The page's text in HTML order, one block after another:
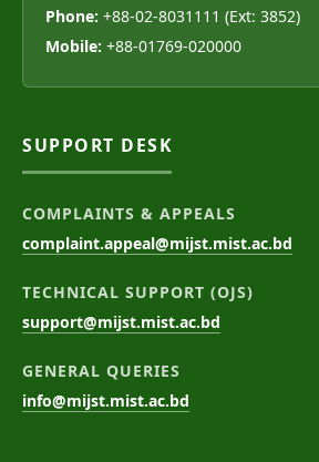
Phone: +88-02-8031111 (Ext: 3852)
Mobile: +88-01769-020000
SUPPORT DESK
COMPLAINTS & APPEALS
complaint.appeal@mijst.mist.ac.bd
TECHNICAL SUPPORT (OJS)
support@mijst.mist.ac.bd
GENERAL QUERIES
info@mijst.mist.ac.bd